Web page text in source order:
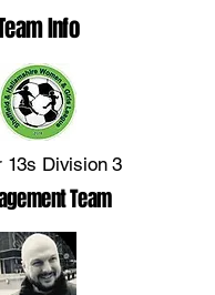
lion cub celebrating
at the club. Cr
Info
13s Division 3
Team